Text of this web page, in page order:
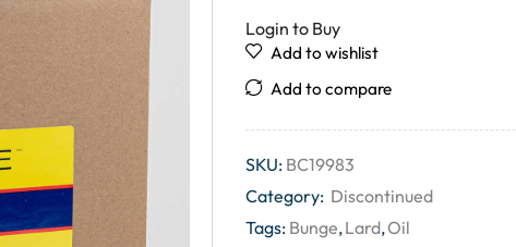
Login to Buy
Add to wishlist
Add to compare
SKU: BC19983
Category: Discontinued
Tags: Bunge,Lard,Oil